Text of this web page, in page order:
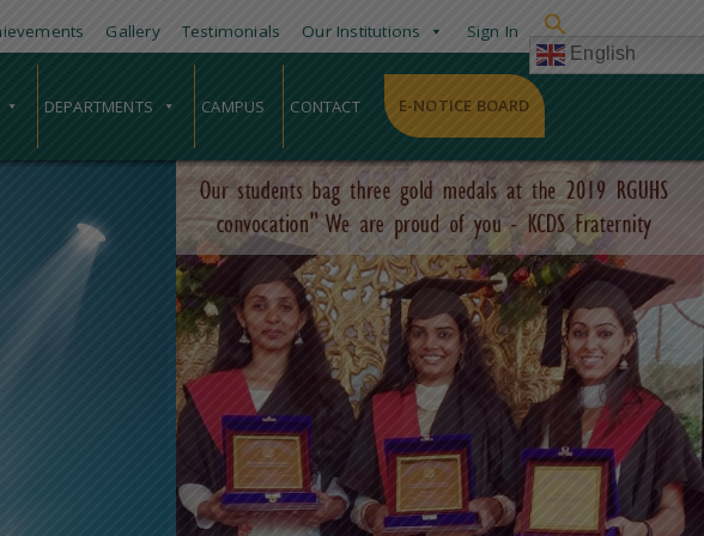
Gallery Testimonials Our Institutions Sign In
English
DEPARTMENTS CAMPUS CONTACT E-NOTICE BOARD